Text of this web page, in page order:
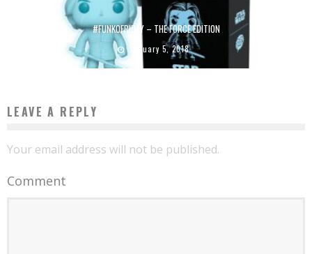
#FUNKOFRIDAY – THE FORCE EDITION
January 5, 2018
LEAVE A REPLY
Your email address will not be published.
Comment